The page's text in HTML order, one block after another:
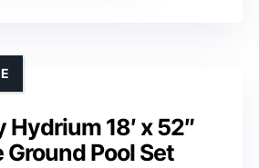
18′ x 52″
Pool Set